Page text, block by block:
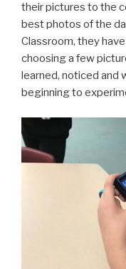
their pictures to the
best photos of the
Classroom, they
choosing a few
learned, noticed and
beginning to